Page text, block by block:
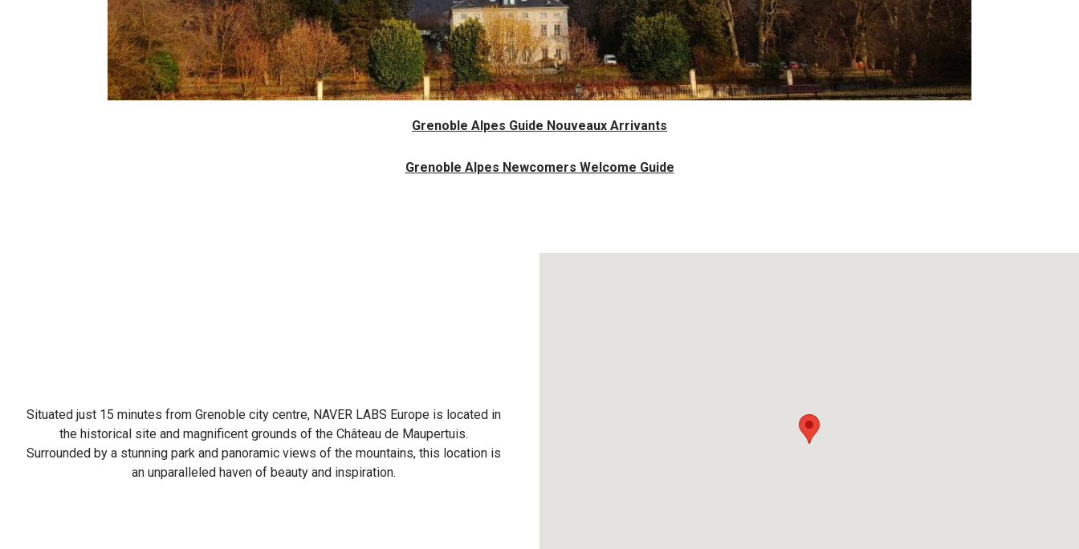
Grenoble Alpes Guide Nouveaux Arrivants
Grenoble Alpes Newcomers Welcome Guide
Situated just 15 minutes from Grenoble city centre, NAVER LABS Europe is located in
the historical site and magnificent grounds of the Château de Maupertuis.
Surrounded by a stunning park and panoramic views of the mountains, this location is
an unparalleled haven of beauty and inspiration.